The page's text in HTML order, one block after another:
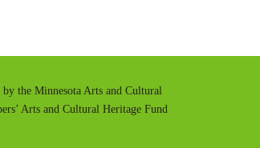
the Minnesota Arts and Cultural
Arts and Cultural Heritage Fund